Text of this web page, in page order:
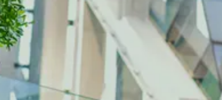
INDUSTRY INSIGHTS
Construction recruitment
insights
Want to know more about labor shortages,